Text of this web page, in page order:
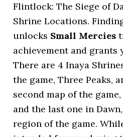
Flintlock: The Siege of
Shrine Locations.
unlocks Small Mercies
achievement and grants
There are 4 Inaya
the game, Three Peaks,
second map of the game,
and the last one in
region of the game.